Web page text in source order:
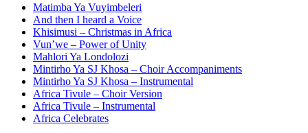
Matimba Ya Vuyimbeleri
And then I heard a Voice
Khisimusi – Christmas in Africa
Vun’we – Power of Unity
Mahlori Ya Londolozi
Mintirho Ya SJ Khosa – Choir Accompaniments
Mintirho Ya SJ Khosa – Instrumental
Africa Tivule – Choir Version
Africa Tivule – Instrumental
Africa Celebrates